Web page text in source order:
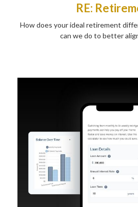
RE:
How does your ideal retirement
can we do to better